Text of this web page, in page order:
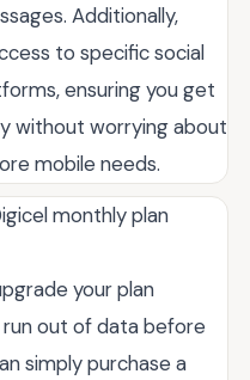
Additionally,
to specific social
ensuring you get
without worrying about
mobile needs.
monthly plan
your plan
out of data before
simply purchase a